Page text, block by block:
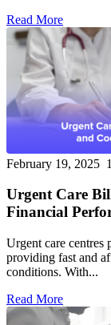
Read More
February 19, 2025
Urgent Care
Financial
Urgent care centres
providing fast and
conditions. With...
Read More